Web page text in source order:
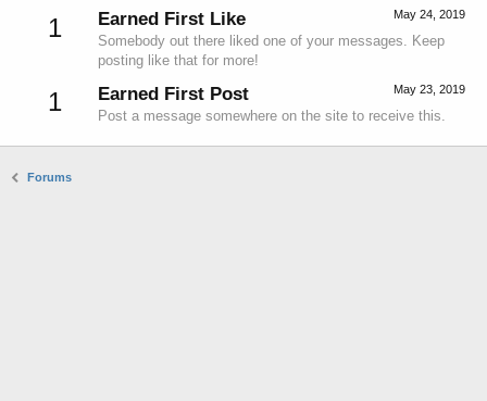
1 May 24, 2019
Earned First Like
Somebody out there liked one of your messages. Keep
posting like that for more!
1 May 23, 2019
Earned First Post
Post a message somewhere on the site to receive this.
Forums